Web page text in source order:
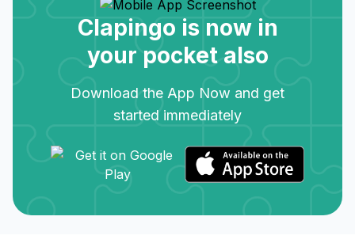
Clapingo is now in
your pocket also
Download the App Now and get
started immediately